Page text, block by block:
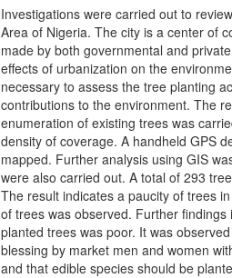
Investigations were carried out to
Area of Nigeria. The city is a center of
made by both governmental and
effects of urbanization on the
necessary to assess the tree planting
contributions to the environment. The
enumeration of existing trees was
density of coverage. A handheld GPS
mapped. Further analysis using GIS
were also carried out. A total of 293
The result indicates a paucity of trees
of trees was observed. Further
planted trees was poor. It was
blessing by market men and women
and that edible species should be